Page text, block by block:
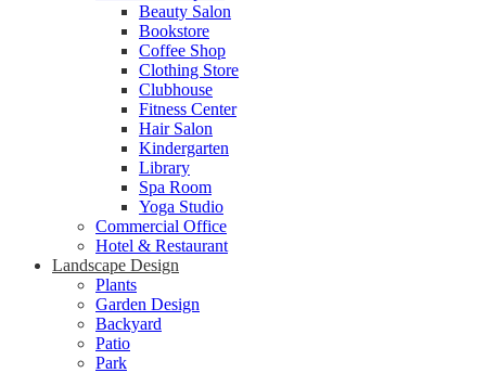
Beauty Salon
Bookstore
Coffee Shop
Clothing Store
Clubhouse
Fitness Center
Hair Salon
Kindergarten
Library
Spa Room
Yoga Studio
Commercial Office
Hotel & Restaurant
Landscape Design
Plants
Garden Design
Backyard
Patio
Park